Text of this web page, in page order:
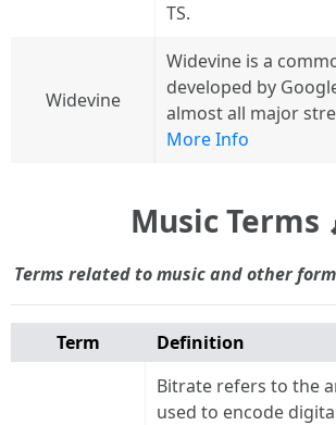
TS.
Widevine
Widevine is a
developed by
almost all major
More Info
Music Terms
Terms related to music and other
Term Definition
Bitrate refers to the
used to encode